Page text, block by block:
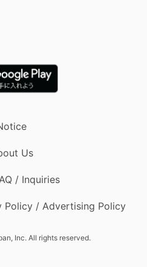
Us
/ Inquiries
Policy / Advertising Policy
Inc. All rights reserved.